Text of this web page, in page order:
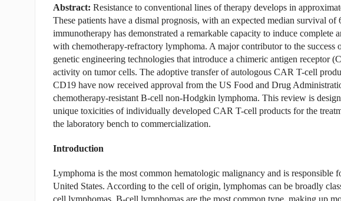
Abstract: Resistance to conventional lines of therapy develops in
These patients have a dismal prognosis, with an expected median survival of
immunotherapy has demonstrated a remarkable capacity to induce complete
with chemotherapy-refractory lymphoma. A major contributor to the success
genetic engineering technologies that introduce a chimeric antigen receptor
activity on tumor cells. The adoptive transfer of autologous CAR T-cell
CD19 have now received approval from the US Food and Drug
chemotherapy-resistant B-cell non-Hodgkin lymphoma. This review is
unique toxicities of individually developed CAR T-cell products for the
the laboratory bench to commercialization.
Introduction
Lymphoma is the most common hematologic malignancy and is responsible
United States. According to the cell of origin, lymphomas can be broadly
cell lymphomas. B-cell lymphomas are the most common type, making up